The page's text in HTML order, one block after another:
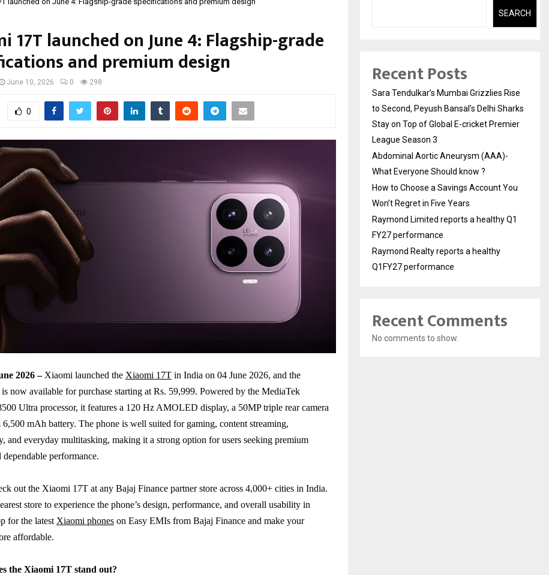
17T launched on June 4: Flagship-grade
and premium design
June 10, 2026 0 298
0
2026 –Xiaomi launched the Xiaomi 17T in India on 04 June 2026, and the
is now available for purchase starting at Rs. 59,999. Powered by the MediaTek
Ultra processor, it features a 120 Hz AMOLED display, a 50MP triple rear camera
6,500 mAh battery. The phone is well suited for gaming, content streaming,
and everyday multitasking, making it a strong option for users seeking premium
dependable performance.
out the Xiaomi 17T at any Bajaj Finance partner store across 4,000+ cities in India.
store to experience the phone’s design, performance, and overall usability in
for the latest Xiaomi phones on Easy EMIs from Bajaj Finance and make your
affordable.
the Xiaomi 17T stand out?
SEARCH
Recent Posts
Sara Tendulkar’s Mumbai Grizzlies Rise
to Second, Peyush Bansal’s Delhi Sharks
Stay on Top of Global E-cricket Premier
League Season 3
Abdominal Aortic Aneurysm (AAA)-
What Everyone Should know ?
How to Choose a Savings Account You
Won’t Regret in Five Years
Raymond Limited reports a healthy Q1
FY27 performance
Raymond Realty reports a healthy
Q1FY27 performance
Recent Comments
No comments to show.